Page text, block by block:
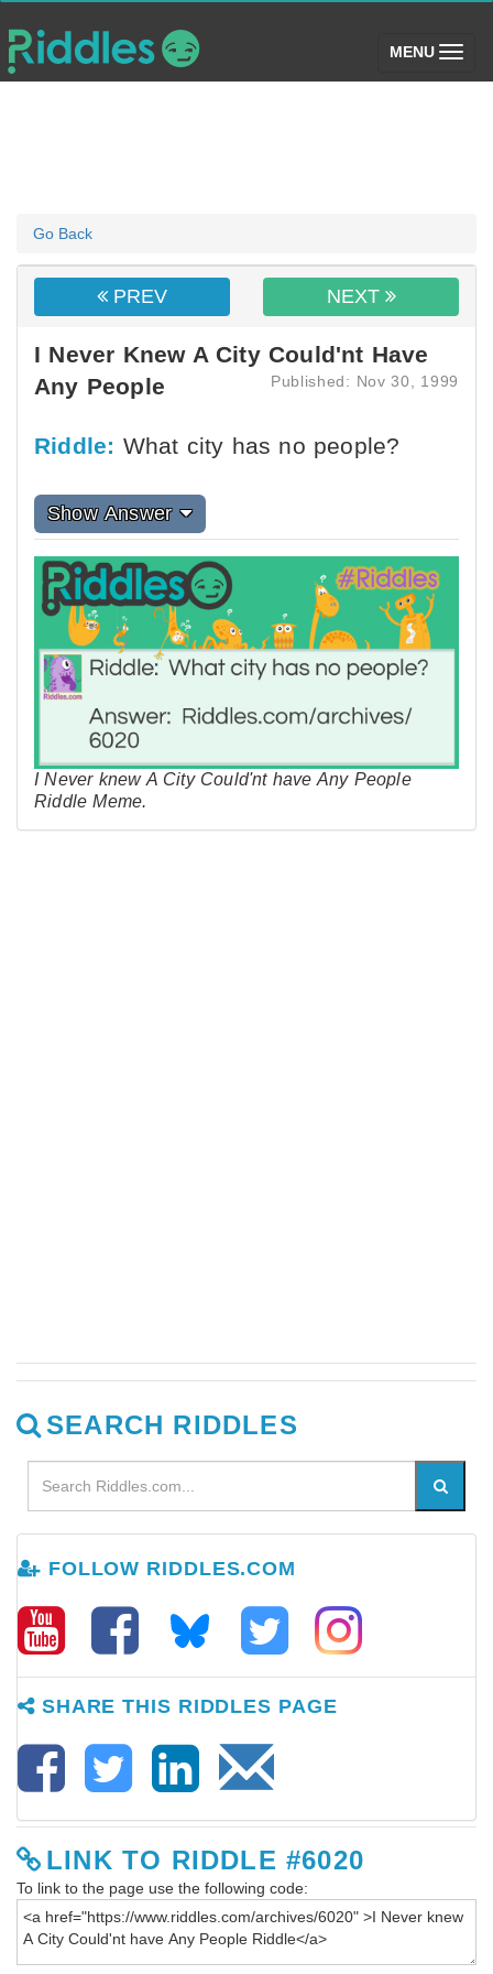
MENU (toggle)
Go Back
PREV NEXT
I Never Knew A City Could'nt Have
Any People
Published: Nov 30, 1999
Riddle: What city has no people?
Show Answer
I Never knew A City Could'nt have Any People
Riddle Meme.
SEARCH RIDDLES
FOLLOW RIDDLES.COM
SHARE THIS RIDDLES PAGE
LINK TO RIDDLE #6020
To link to the page use the following code: